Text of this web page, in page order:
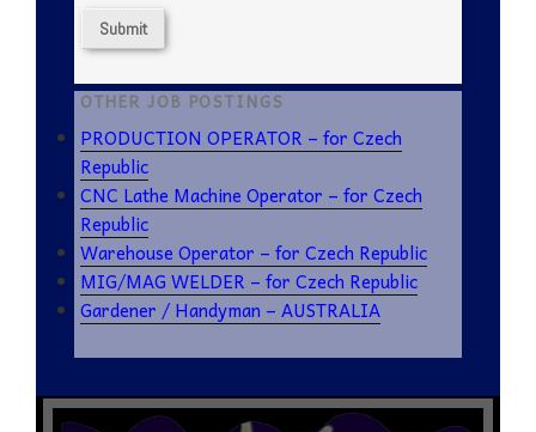
OTHER JOB POSTINGS
PRODUCTION OPERATOR – for Czech
Republic
CNC Lathe Machine Operator – for Czech
Republic
Warehouse Operator – for Czech Republic
MIG/MAG WELDER – for Czech Republic
Gardener / Handyman – AUSTRALIA